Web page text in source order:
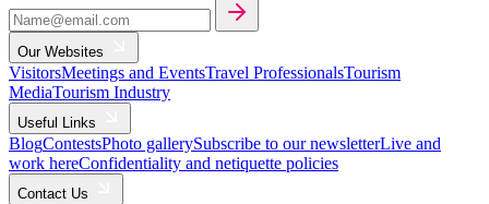
Our Websites
VisitorsMeetings and EventsTravel ProfessionalsTourism
MediaTourism Industry
Useful Links
BlogContestsPhoto gallerySubscribe to our newsletterLive and
work hereConfidentiality and netiquette policies
Contact Us